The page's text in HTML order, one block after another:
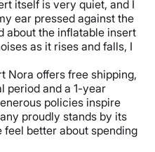
itself is very quiet, and I
ear pressed against the
about the inflatable insert
as it rises and falls, I
Nora offers free shipping,
period and a 1-year
policies inspire
proudly stands by its
better about spending